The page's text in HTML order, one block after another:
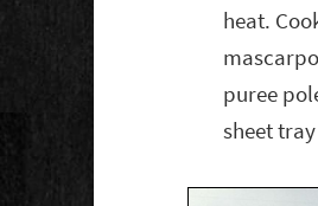
heat.
puree
sheet